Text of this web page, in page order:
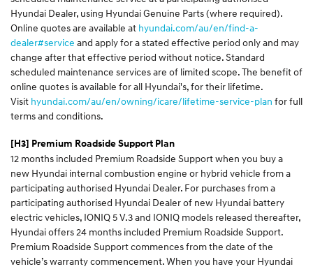
Hyundai Dealer, using Hyundai Genuine Parts (where required).
Online quotes are available at hyundai.com/au/en/find-a-
dealer#service and apply for a stated effective period only and may
change after that effective period without notice. Standard
scheduled maintenance services are of limited scope. The benefit of
online quotes is available for all Hyundai's, for their lifetime.
Visit hyundai.com/au/en/owning/icare/lifetime-service-plan for full
terms and conditions.
[H3] Premium Roadside Support Plan
12 months included Premium Roadside Support when you buy a
new Hyundai internal combustion engine or hybrid vehicle from a
participating authorised Hyundai Dealer. For purchases from a
participating authorised Hyundai Dealer of new Hyundai battery
electric vehicles, IONIQ 5 V.3 and IONIQ models released thereafter,
Hyundai offers 24 months included Premium Roadside Support.
Premium Roadside Support commences from the date of the
vehicle’s warranty commencement. When you have your Hyundai